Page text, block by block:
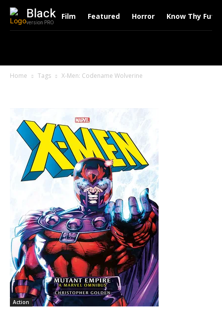
Black
version PRO
Film Featured Horror Know Thy
Home Tags X-Men: Codename Wolverine
Action